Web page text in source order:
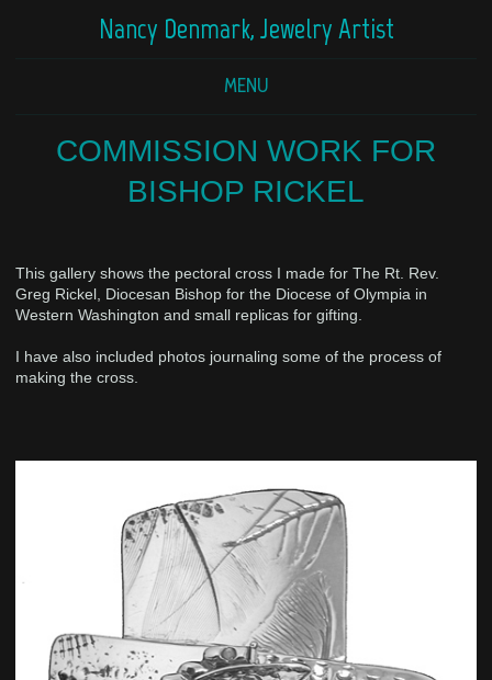
Nancy Denmark, Jewelry Artist
MENU
COMMISSION WORK FOR
BISHOP RICKEL
This gallery shows the pectoral cross I made for The Rt. Rev.
Greg Rickel, Diocesan Bishop for the Diocese of Olympia in
Western Washington and small replicas for gifting.
I have also included photos journaling some of the process of
making the cross.